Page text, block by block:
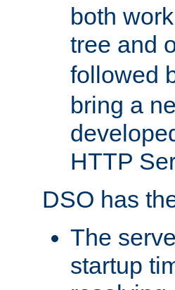
both
tree and
followed
bring a
HTTP
DSO has
The
startup